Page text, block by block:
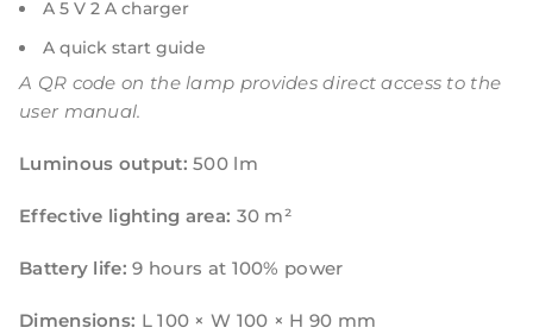
A 5 V 2 A charger
A quick start guide
A QR code on the lamp provides direct access to the
user manual.
Luminous output: 500 lm
Effective lighting area: 30 m²
Battery life: 9 hours at 100% power
Dimensions: L 100 × W 100 × H 90 mm